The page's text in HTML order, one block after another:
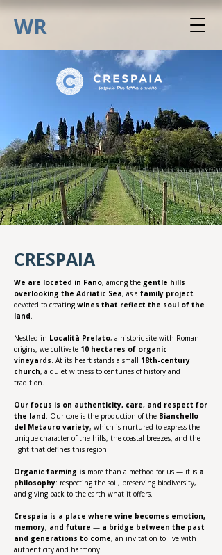
WR
CRESPAIA
We are located in Fano, among the gentle hills
overlooking the Adriatic Sea, as a family project
devoted to creating wines that reflect the soul of the
land.
Nestled in Località Prelato, a historic site with Roman
origins, we cultivate 10 hectares of organic
vineyards. At its heart stands a small 18th-century
church, a quiet witness to centuries of history and
tradition.
Our focus is on authenticity, care, and respect for
the land. Our core is the production of the Bianchello
del Metauro variety, which is nurtured to express the
unique character of the hills, the coastal breezes, and the
light that defines this region.
Organic farming is more than a method for us — it is a
philosophy: respecting the soil, preserving biodiversity,
and giving back to the earth what it offers.
Crespaia is a place where wine becomes emotion,
memory, and future — a bridge between the past
and generations to come, an invitation to live with
authenticity and harmony.